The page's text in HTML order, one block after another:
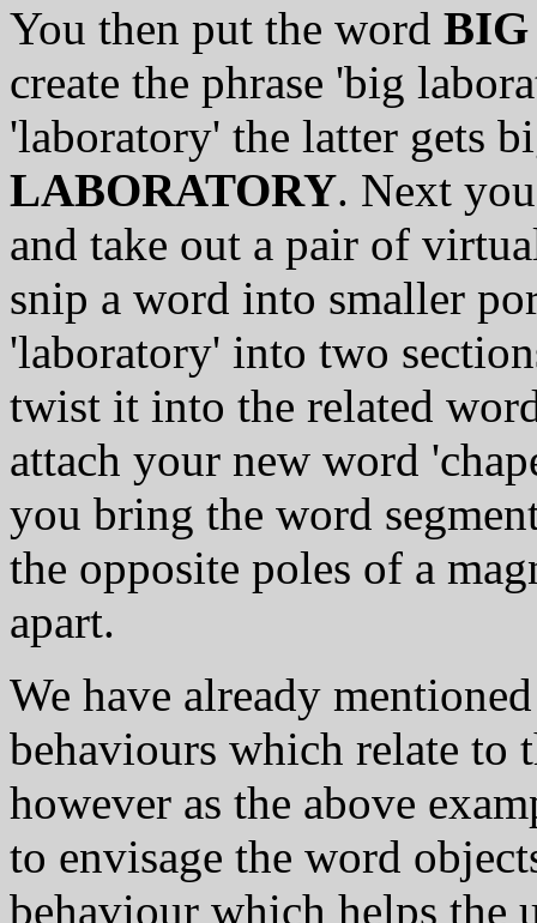
You then put the word BIG
create the phrase 'big
'laboratory' the latter gets
LABORATORY. Next
and take out a pair of
snip a word into smaller
'laboratory' into two
twist it into the related
attach your new word
you bring the word
the opposite poles of a
apart.
We have already
behaviours which relate to
however as the above
to envisage the word
behaviour which helps the